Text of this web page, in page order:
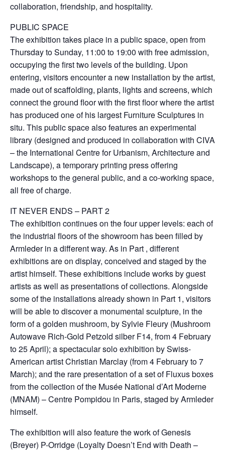
collaboration, friendship, and hospitality.
PUBLIC SPACE
The exhibition takes place in a public space, open from
Thursday to Sunday, 11:00 to 19:00 with free admission,
occupying the first two levels of the building. Upon
entering, visitors encounter a new installation by the artist,
made out of scaffolding, plants, lights and screens, which
connect the ground floor with the first floor where the artist
has produced one of his largest Furniture Sculptures in
situ. This public space also features an experimental
library (designed and produced in collaboration with CIVA
– the International Centre for Urbanism, Architecture and
Landscape), a temporary printing press offering
workshops to the general public, and a co-working space,
all free of charge.
IT NEVER ENDS – PART 2
The exhibition continues on the four upper levels: each of
the industrial floors of the showroom has been filled by
Armleder in a different way. As in Part , different
exhibitions are on display, conceived and staged by the
artist himself. These exhibitions include works by guest
artists as well as presentations of collections. Alongside
some of the installations already shown in Part 1, visitors
will be able to discover a monumental sculpture, in the
form of a golden mushroom, by Sylvie Fleury (Mushroom
Autowave Rich-Gold Petzold silber F14, from 4 February
to 25 April); a spectacular solo exhibition by Swiss-
American artist Christian Marclay (from 4 February to 7
March); and the rare presentation of a set of Fluxus boxes
from the collection of the Musée National d’Art Moderne
(MNAM) – Centre Pompidou in Paris, staged by Armleder
himself.
The exhibition will also feature the work of Genesis
(Breyer) P-Orridge (Loyalty Doesn’t End with Death –